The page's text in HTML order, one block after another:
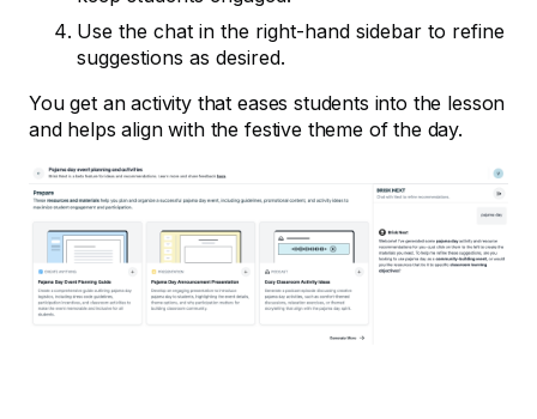
Use the chat in the right-hand sidebar to refine
suggestions as desired.
You get an activity that eases students into the lesson
and helps align with the festive theme of the day.